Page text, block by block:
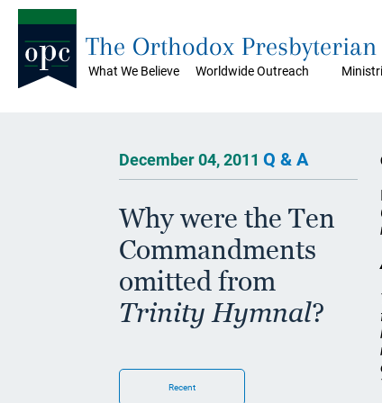
What We Believe Worldwide Outreach
The Orthodox
December 04, 2011 Q & A
Why were the Ten
Commandments
omitted from
Trinity Hymnal?
Recent